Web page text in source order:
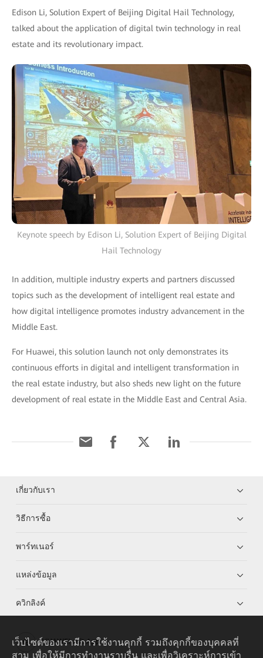
Edison Li, Solution Expert of Beijing Digital Hail Technology,
talked about the application of digital twin technology in real
estate and its revolutionary impact.
Keynote speech by Edison Li, Solution Expert of Beijing Digital
Hail Technology
In addition, multiple industry experts and partners discussed
topics such as the development of intelligent real estate and
how digital intelligence promotes industry advancement in the
Middle East.
For Huawei, this solution launch not only demonstrates its
continuous efforts in digital and intelligent transformation in
the real estate industry, but also sheds new light on the future
development of real estate in the Middle East and Central Asia.
เกี่ยวกับเรา
วิธีการซื้อ
พาร์ทเนอร์
แหล่งข้อมูล
ควิกลิงค์
HUAWEI eKit App
เว็บไซต์ของเรามีการใช้งานคุกกี้ รวมถึงคุกกี้ของบุคคลที่
สาม เพื่อให้มีการทำงานราบรื่น และเพื่อวิเคราะห์การเข้า